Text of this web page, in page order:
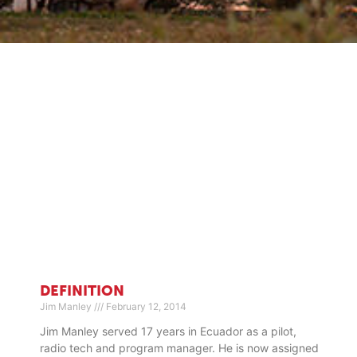
DEFINITION
Jim Manley February 12, 2014
Jim Manley served 17 years in Ecuador as a pilot,
radio tech and program manager. He is now assigned